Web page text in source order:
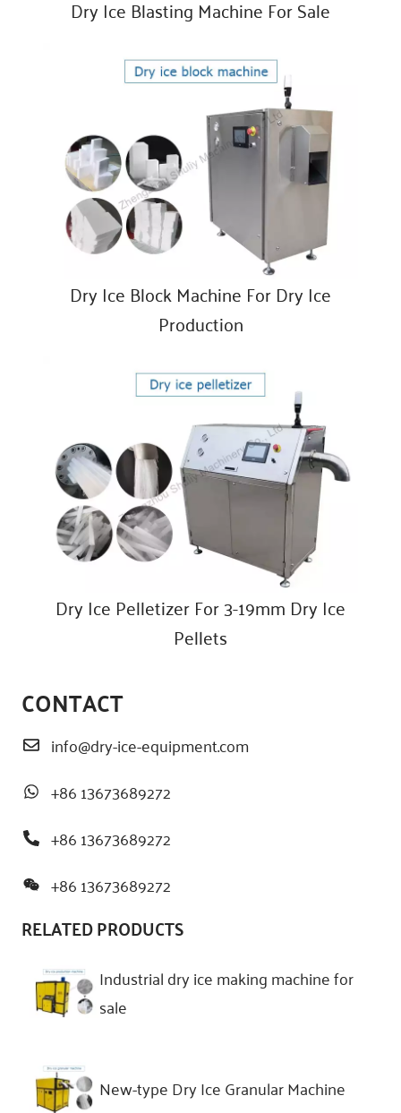
Dry Ice Blasting Machine For Sale
Dry Ice Block Machine For Dry Ice
Production
Dry Ice Pelletizer For 3-19mm Dry Ice
Pellets
CONTACT
info@dry-ice-equipment.com
+86 13673689272
+86 13673689272
+86 13673689272
RELATED PRODUCTS
Industrial dry ice making machine for
sale
New-type Dry Ice Granular Machine